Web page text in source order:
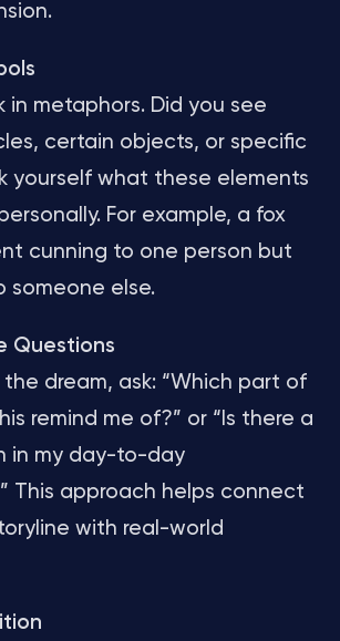
in metaphors. Did you see
certain objects, or specific
yourself what these elements
For example, a fox
cunning to one person but
someone else.
Questions
dream, ask: “Which part of
remind me of?” or “Is there a
in my day-to-day
This approach helps connect
with real-world